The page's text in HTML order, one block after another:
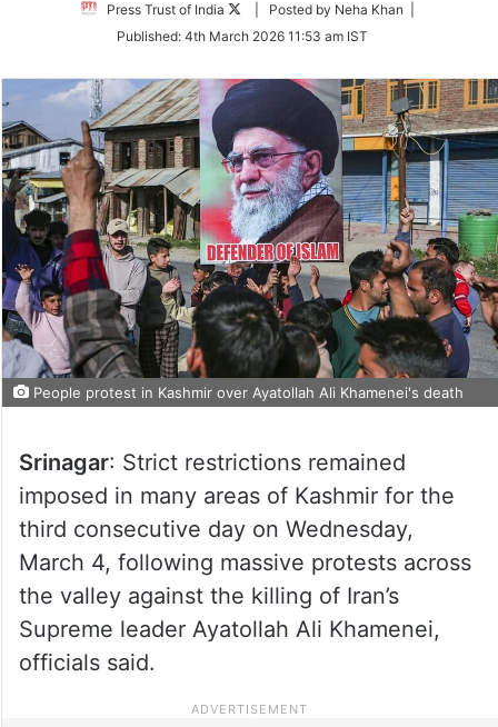
Press Trust of India
Follow
Twitter
| Posted by Neha Khan |
Published: 4th March 2026 11:53 am IST
People protest in Kashmir over Ayatollah Ali Khamenei's death
Srinagar: Strict restrictions remained
imposed in many areas of Kashmir for the
third consecutive day on Wednesday,
March 4, following massive protests across
the valley against the killing of Iran’s
Supreme leader Ayatollah Ali Khamenei,
officials said.